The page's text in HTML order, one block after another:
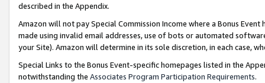
described in the Appendix.
Amazon will not pay Special Commission Income where a Bonus
made using invalid email addresses, use of bots or automated
your Site). Amazon will determine in its sole discretion, in each case,
Special Links to the Bonus Event-specific homepages listed in the
notwithstanding the Associates Program Participation Requirements.